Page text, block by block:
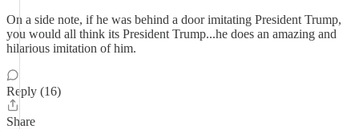
On a side note, if he was behind a door imitating President Trump,
you would all think its President Trump...he does an amazing and
hilarious imitation of him.
Reply (16)
Share